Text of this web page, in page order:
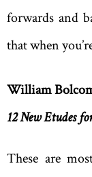
forwards and
that when
William
12 New Etudes
These are